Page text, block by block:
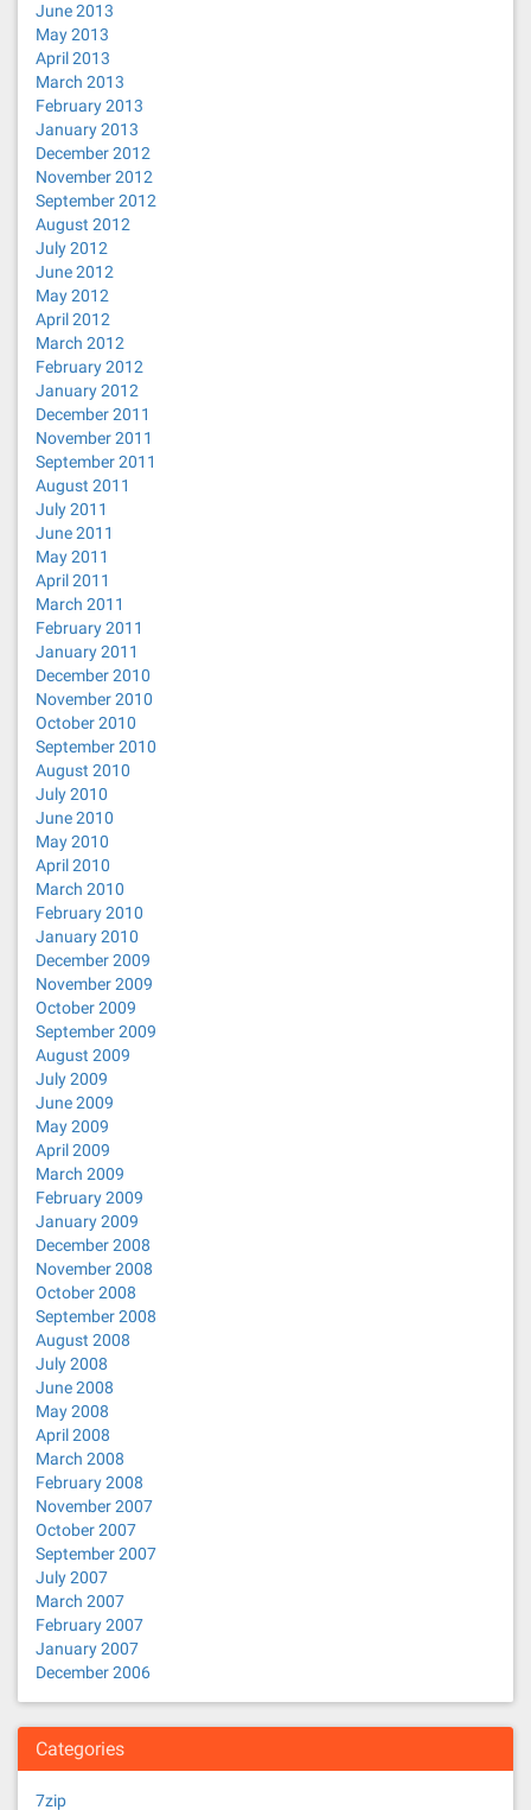
June 2013
May 2013
April 2013
March 2013
February 2013
January 2013
December 2012
November 2012
September 2012
August 2012
July 2012
June 2012
May 2012
April 2012
March 2012
February 2012
January 2012
December 2011
November 2011
September 2011
August 2011
July 2011
June 2011
May 2011
April 2011
March 2011
February 2011
January 2011
December 2010
November 2010
October 2010
September 2010
August 2010
July 2010
June 2010
May 2010
April 2010
March 2010
February 2010
January 2010
December 2009
November 2009
October 2009
September 2009
August 2009
July 2009
June 2009
May 2009
April 2009
March 2009
February 2009
January 2009
December 2008
November 2008
October 2008
September 2008
August 2008
July 2008
June 2008
May 2008
April 2008
March 2008
February 2008
November 2007
October 2007
September 2007
July 2007
March 2007
February 2007
January 2007
December 2006
Categories
7zip